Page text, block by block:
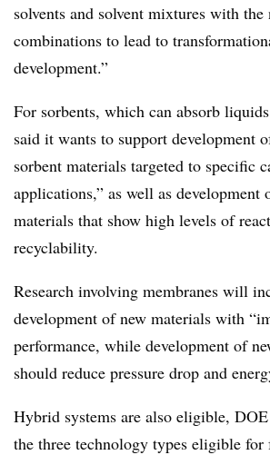
solvents and solvent mixtures with the
combinations to lead to
development.”
For sorbents, which can absorb
said it wants to support development
sorbent materials targeted to specific
applications,” as well as development
materials that show high levels of
recyclability.
Research involving membranes will
development of new materials with
performance, while development of
should reduce pressure drop and
Hybrid systems are also eligible,
the three technology types eligible for